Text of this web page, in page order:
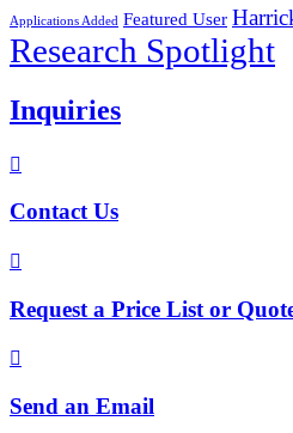
Applications Added Featured User
Research Spotlight
Inquiries

Contact Us

Request a Price List or

Send an Email